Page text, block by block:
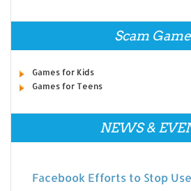
Scam
Games for Kids
Games for Teens
NEWS &
Facebook Efforts to Stop